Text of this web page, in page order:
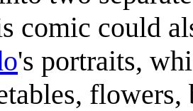
comic could
's portraits,
flowers,